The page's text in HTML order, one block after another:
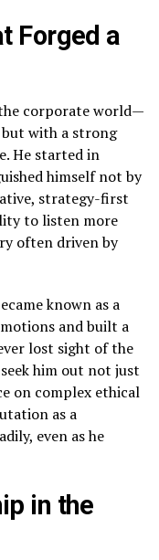
Forged a
corporate world—
with a strong
He started in
himself not by
strategy-first
to listen more
often driven by
known as a
and built a
lost sight of the
him out not just
on complex ethical
as a
even as he
in the